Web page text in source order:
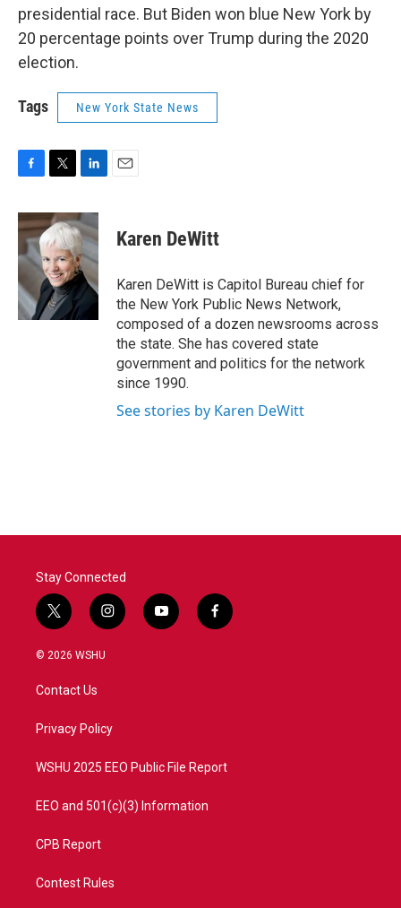
presidential race. But Biden won blue New York by
20 percentage points over Trump during the 2020
election.
Tags New York State News
F
c
e
b
o
o
k
T
i
t
t
e
r
L
n
k
e
d
I
n
E
Karen DeWitt
Karen DeWitt is Capitol Bureau chief for
the New York Public News Network,
composed of a dozen newsrooms across
the state. She has covered state
government and politics for the network
since 1990.
See stories by Karen DeWitt
Stay Connected
t
w
i
e
i
n
a
y
o
f
a
© 2026 WSHU
Contact Us
Privacy Policy
WSHU 2025 EEO Public File Report
EEO and 501(c)(3) Information
CPB Report
Contest Rules